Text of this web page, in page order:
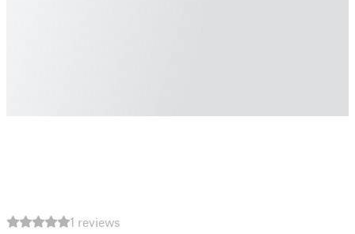
1 reviews